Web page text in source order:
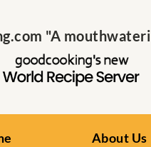
"A
About Us